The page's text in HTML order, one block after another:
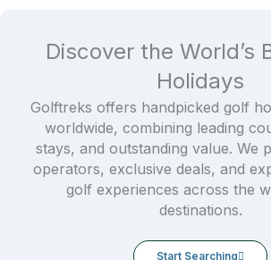
Discover the World’s
Holidays
Golftreks offers handpicked golf
worldwide, combining leading
stays, and outstanding value. We
operators, exclusive deals, and
golf experiences across the
destinations.
Start Searching